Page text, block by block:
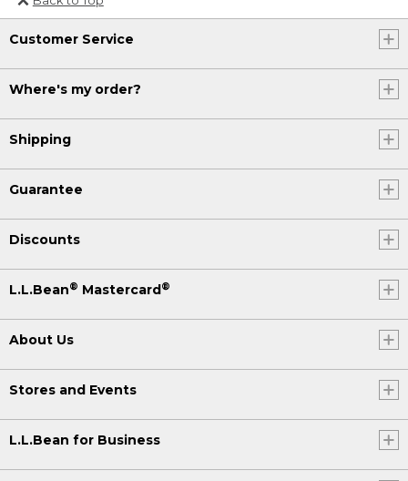
Or send an email to
Internationalweb@llbean.com
Customer Service
Where's my order?
Shipping
Guarantee
Discounts
L.L.Bean® Mastercard®
About Us
Stores and Events
L.L.Bean for Business